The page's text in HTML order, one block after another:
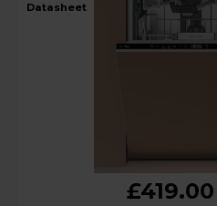
datasheet
£419.00